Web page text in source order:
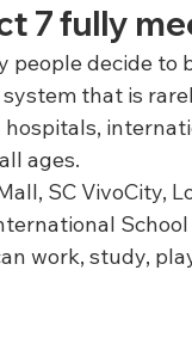
7 fully
people decide
that is
ages.
SC VivoCity,
work, study,